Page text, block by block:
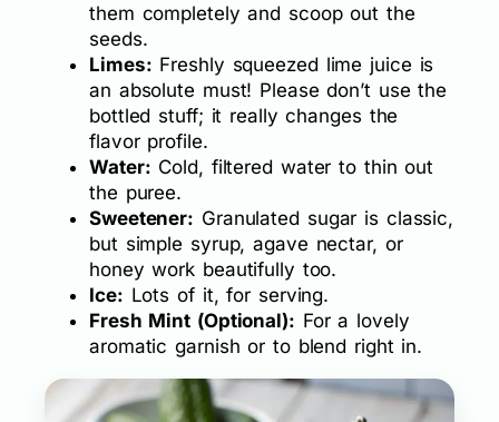
them completely and scoop out the
seeds.
Limes: Freshly squeezed lime juice is
an absolute must! Please don’t use the
bottled stuff; it really changes the
flavor profile.
Water: Cold, filtered water to thin out
the puree.
Sweetener: Granulated sugar is classic,
but simple syrup, agave nectar, or
honey work beautifully too.
Ice: Lots of it, for serving.
Fresh Mint (Optional): For a lovely
aromatic garnish or to blend right in.